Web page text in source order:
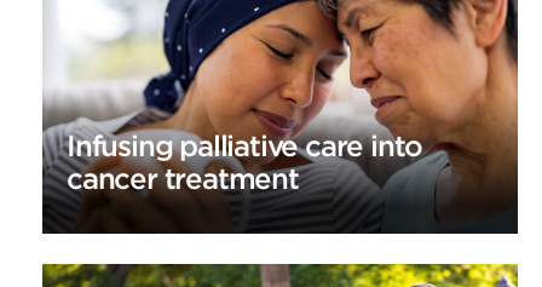
Infusing palliative care into
cancer treatment